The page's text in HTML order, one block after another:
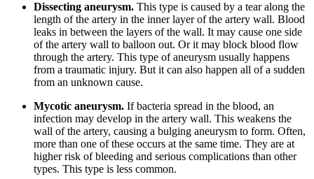
Dissecting aneurysm. This type is caused by a tear along the
length of the artery in the inner layer of the artery wall. Blood
leaks in between the layers of the wall. It may cause one side
of the artery wall to balloon out. Or it may block blood flow
through the artery. This type of aneurysm usually happens
from a traumatic injury. But it can also happen all of a sudden
from an unknown cause.
Mycotic aneurysm. If bacteria spread in the blood, an
infection may develop in the artery wall. This weakens the
wall of the artery, causing a bulging aneurysm to form. Often,
more than one of these occurs at the same time. They are at
higher risk of bleeding and serious complications than other
types. This type is less common.